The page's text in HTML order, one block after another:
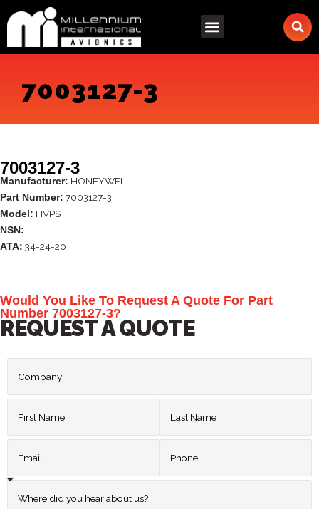
to
7003127-3
7003127-3
Manufacturer: HONEYWELL
Part Number: 7003127-3
Model: HVPS
NSN:
ATA: 34-24-20
Would You Like To Request A Quote For Part
Number 7003127-3?
REQUEST A QUOTE